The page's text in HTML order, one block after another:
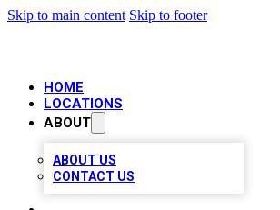
Skip to main content Skip to footer
HOME
LOCATIONS
ABOUT
ABOUT US
CONTACT US